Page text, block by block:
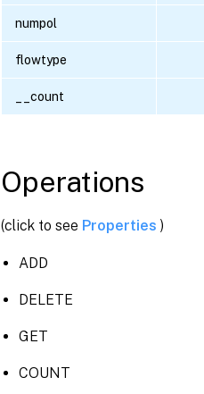
numpol
flowtype
__count
Operations
(click to see Properties )
ADD
DELETE
GET
COUNT